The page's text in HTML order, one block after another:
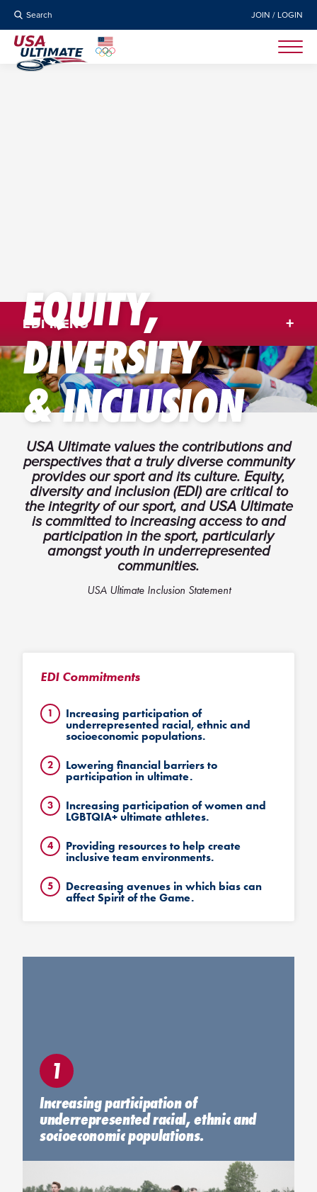
Search JOIN / LOGIN
EQUITY,
DIVERSITY
& INCLUSION
EDI MENU
USA Ultimate values the contributions and
perspectives that a truly diverse community
provides our sport and its culture. Equity,
diversity and inclusion (EDI) are critical to
the integrity of our sport, and USA Ultimate
is committed to increasing access to and
participation in the sport, particularly
amongst youth in underrepresented
communities.
USA Ultimate Inclusion Statement
EDI Commitments
Increasing participation of
underrepresented racial, ethnic and
socioeconomic populations.
Lowering financial barriers to
participation in ultimate.
Increasing participation of women and
LGBTQIA+ ultimate athletes.
Providing resources to help create
inclusive team environments.
Decreasing avenues in which bias can
affect Spirit of the Game.
1
Increasing participation of
underrepresented racial, ethnic and
socioeconomic populations.